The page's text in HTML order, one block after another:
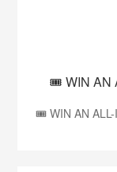
🎟️ WIN AN
🎟️ WIN AN ALL-